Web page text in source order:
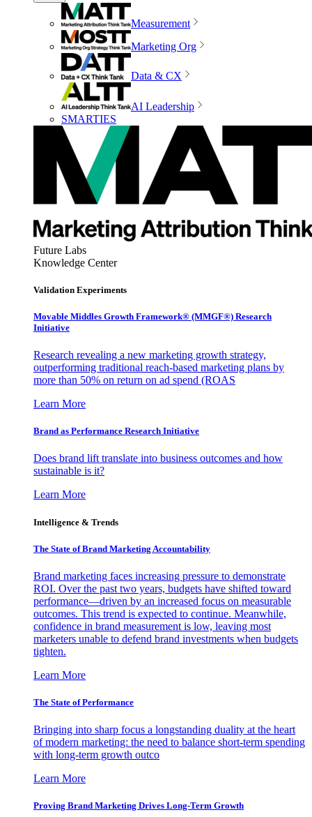
Measurement
Marketing Org
Data & CX
AI Leadership
SMARTIES
Future Labs
Knowledge Center
Validation Experiments
Movable Middles Growth Framework® (MMGF®) Research
Initiative
Research revealing a new marketing growth strategy,
outperforming traditional reach-based marketing plans by
more than 50% on return on ad spend (ROAS
Learn More
Brand as Performance Research Initiative
Does brand lift translate into business outcomes and how
sustainable is it?
Learn More
Intelligence & Trends
The State of Brand Marketing Accountability
Brand marketing faces increasing pressure to demonstrate
ROI. Over the past two years, budgets have shifted toward
performance—driven by an increased focus on measurable
outcomes. This trend is expected to continue. Meanwhile,
confidence in brand measurement is low, leaving most
marketers unable to defend brand investments when budgets
tighten.
Learn More
The State of Performance
Bringing into sharp focus a longstanding duality at the heart
of modern marketing: the need to balance short-term spending
with long-term growth outco
Learn More
Proving Brand Marketing Drives Long-Term Growth